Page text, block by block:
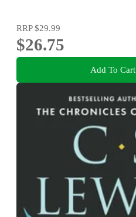
RRP$29.99
$26.75
Add To Cart